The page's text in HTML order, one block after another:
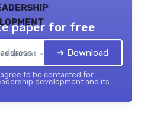
— 2026
paper for free
➔ Download
to be contacted for
development and its